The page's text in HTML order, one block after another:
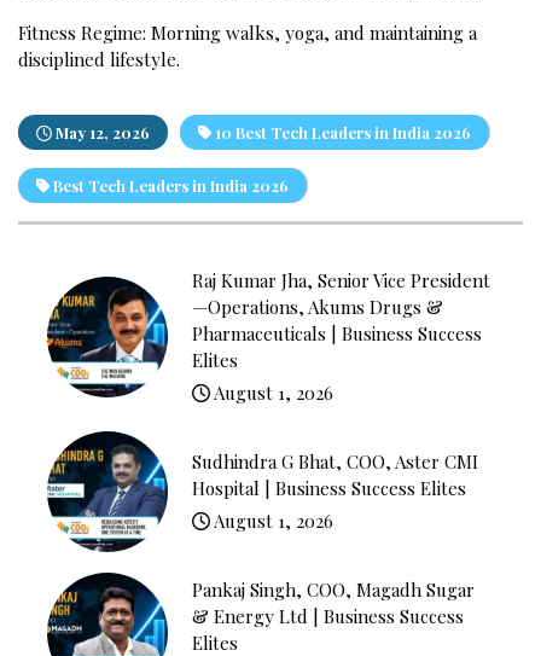
Fitness Regime: Morning walks, yoga, and maintaining a
disciplined lifestyle.
May 12, 2026 10 Best Tech Leaders in India 2026
Best Tech Leaders in India 2026
Raj Kumar Jha, Senior Vice President
—Operations, Akums Drugs &
Pharmaceuticals | Business Success
Elites
August 1, 2026
Sudhindra G Bhat, COO, Aster CMI
Hospital | Business Success Elites
August 1, 2026
Pankaj Singh, COO, Magadh Sugar
& Energy Ltd | Business Success
Elites